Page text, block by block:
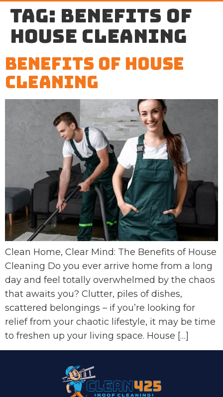
Tag: benefits of
house cleaning
Benefits of House
Cleaning
Clean Home, Clear Mind: The Benefits of House
Cleaning Do you ever arrive home from a long
day and feel totally overwhelmed by the chaos
that awaits you? Clutter, piles of dishes,
scattered belongings – if you’re looking for
relief from your chaotic lifestyle, it may be time
to freshen up your living space. House […]